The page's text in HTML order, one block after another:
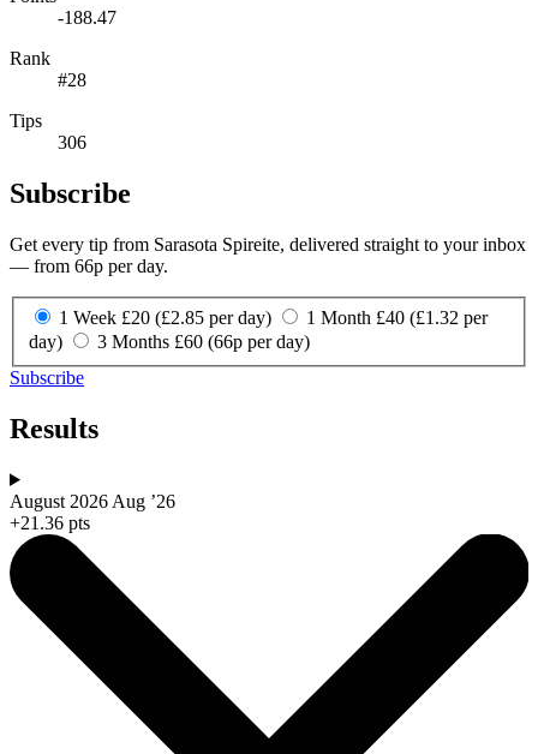
-188.47
Rank
#28
Tips
306
Subscribe
Get every tip from Sarasota Spireite, delivered straight to your inbox
— from 66p per day.
1 Week £20 (£2.85 per day) 1 Month £40 (£1.32 per
day)
3 Months £60 (66p per day)
Subscribe
Results
August 2026 Aug ’26
+21.36 pts